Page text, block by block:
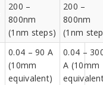
200 –
800nm
(1nm steps)
200 –
800nm
(1nm
0.04 – 90 A
(10mm
equivalent)
0.04 –
A (10mm